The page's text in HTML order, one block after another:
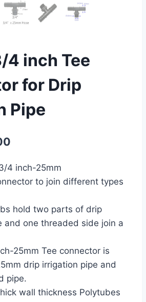
inch Tee
for Drip
Pipe
4 inch-25mm
to join different types
hold two parts of drip
and one threaded side join a
25mm Tee connector is
drip irrigation pipe and
pipe.
wall thickness Polytubes